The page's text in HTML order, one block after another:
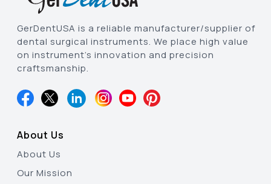
GerDentUSA is a reliable manufacturer/supplier of
dental surgical instruments. We place high value
on instrument’s innovation and precision
craftsmanship.
About Us
About Us
Our Mission